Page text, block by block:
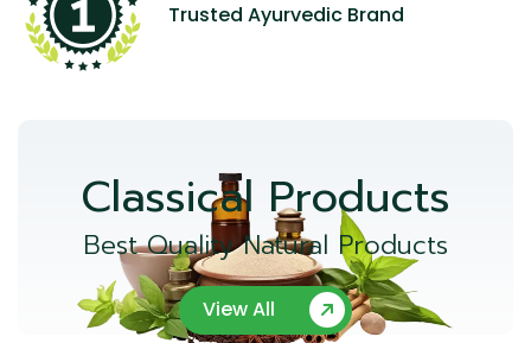
Trusted Ayurvedic Brand
Classical Products
Best Quality Natural Products
View All